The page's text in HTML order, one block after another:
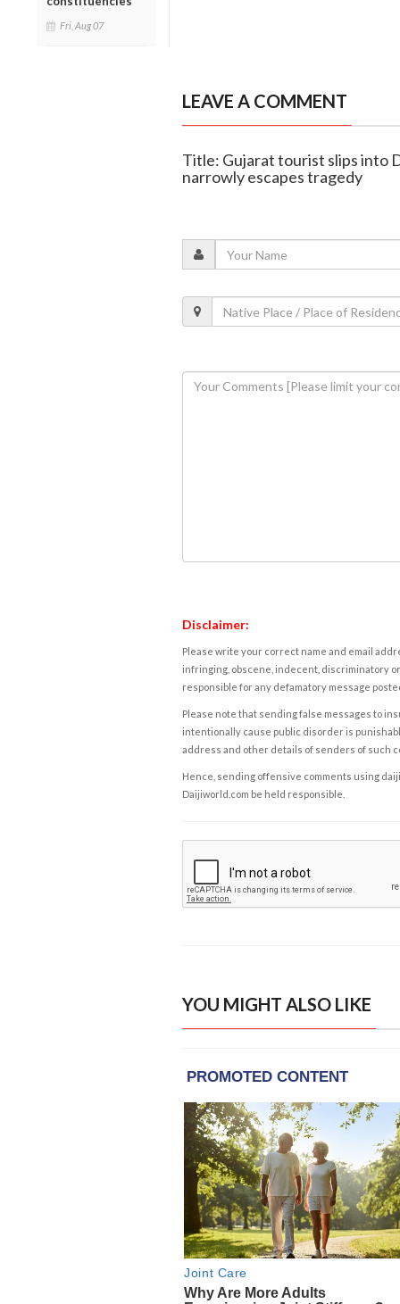
Fri, Aug 07
LEAVE A COMMENT
Title: Gujarat tourist slips into
narrowly escapes tragedy
Disclaimer:
Please write your correct name and email
infringing, obscene, indecent, discriminatory
responsible for any defamatory message
Please note that sending false messages to
intentionally cause public disorder is
address and other details of senders of such
Hence, sending offensive comments using
Daijiworld.com be held responsible.
YOU MIGHT ALSO LIKE